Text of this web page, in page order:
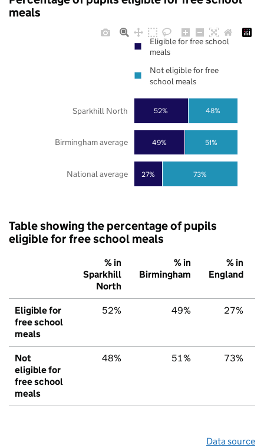
meals
27%
49%
52%
73%
51%
48%
National average
Birmingham average
Sparkhill North
Eligible for free school
meals
Not eligible for free
school meals
Table showing the percentage of pupils
eligible for free school meals
% in
Sparkhill
North
% in
Birmingham
% in
England
Eligible for
free school
meals
52% 49% 27%
Not
eligible for
free school
meals
48% 51% 73%
Data source